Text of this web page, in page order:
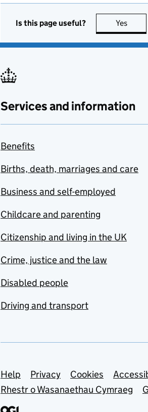
Is this page useful? Yes this
Services and information
Benefits
Births, death, marriages and care
Business and self-employed
Childcare and parenting
Citizenship and living in the UK
Crime, justice and the law
Disabled people
Driving and transport
Support links
Help Privacy Cookies
Rhestr o Wasanaethau Cymraeg